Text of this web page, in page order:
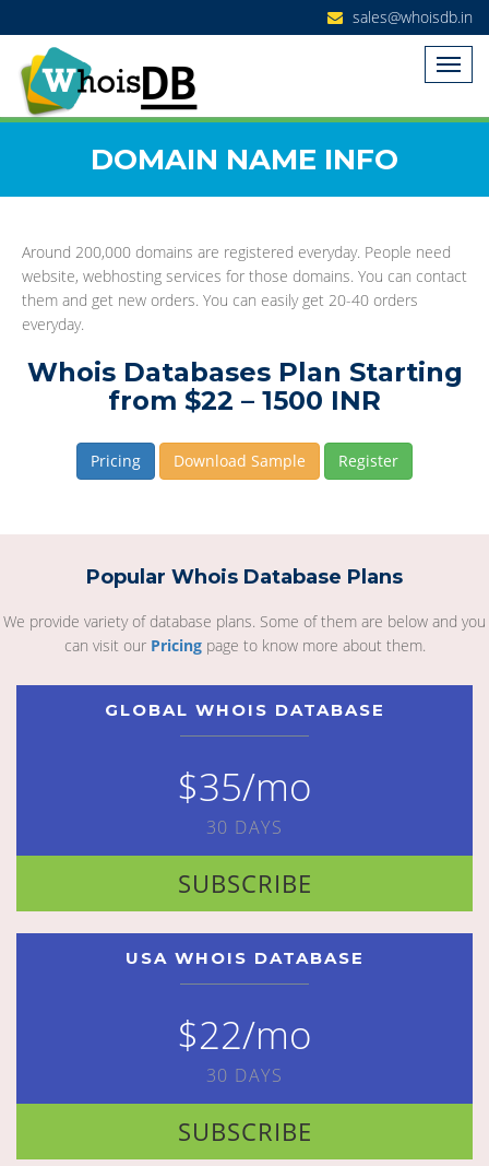
sales@whoisdb.in
DOMAIN NAME INFO
Around 200,000 domains are registered everyday. People need
website, webhosting services for those domains. You can contact
them and get new orders. You can easily get 20-40 orders
everyday.
Whois Databases Plan Starting
from $22 – 1500 INR
Pricing Download Sample Register
Popular Whois Database Plans
We provide variety of database plans. Some of them are below and you
can visit our Pricingpage to know more about them.
GLOBAL WHOIS DATABASE
$35/mo
30 DAYS
SUBSCRIBE
USA WHOIS DATABASE
$22/mo
30 DAYS
SUBSCRIBE